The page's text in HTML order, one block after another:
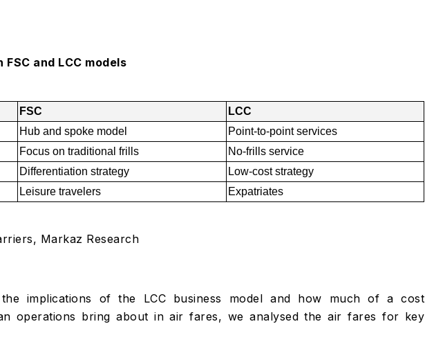
and LCC models
FSC
LCC
Hub and spoke model
Point-to-point services
Focus on traditional frills
No-frills service
Differentiation strategy
Low-cost strategy
Leisure travelers Expatriates
Markaz Research
implications of the LCC business model and how much of a cost
operations bring about in air fares, we analysed the air fares for key